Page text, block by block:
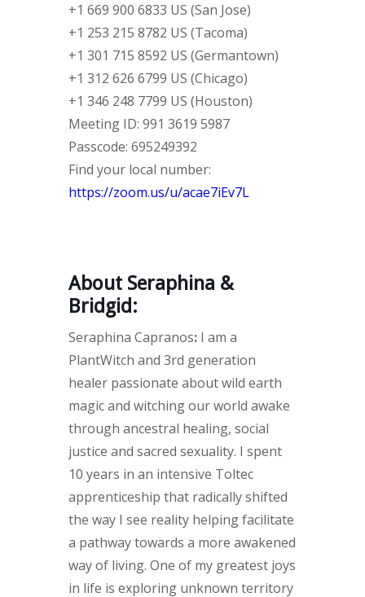
+1 669 900 6833 US (San Jose)
+1 253 215 8782 US (Tacoma)
+1 301 715 8592 US (Germantown)
+1 312 626 6799 US (Chicago)
+1 346 248 7799 US (Houston)
Meeting ID: 991 3619 5987
Passcode: 695249392
Find your local number:
https://zoom.us/u/acae7iEv7L
About Seraphina &
Bridgid:
Seraphina Capranos: I am a
PlantWitch and 3rd generation
healer passionate about wild earth
magic and witching our world awake
through ancestral healing, social
justice and sacred sexuality. I spent
10 years in an intensive Toltec
apprenticeship that radically shifted
the way I see reality helping facilitate
a pathway towards a more awakened
way of living. One of my greatest joys
in life is exploring unknown territory